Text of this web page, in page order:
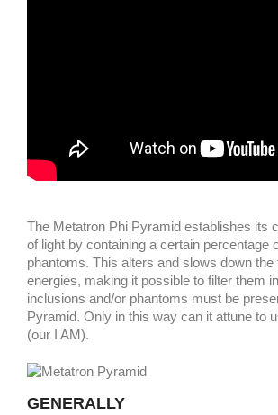
The Metatron Phi Pyramid establishes its
of light by containing a certain percentage
phantoms. This alters and slows down
energies, making it possible to filter them
inclusions and/or phantoms must be
Pyramid. Only in this way can it attune to
(our I AM).
GENERALLY